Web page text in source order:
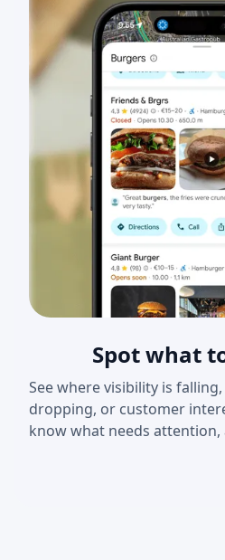
Spot what
See where visibility is
dropping, or customer
know what needs attention,